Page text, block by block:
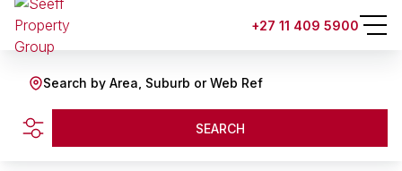
+27 11 409 5900
Search by Area, Suburb or Web Ref
SEARCH